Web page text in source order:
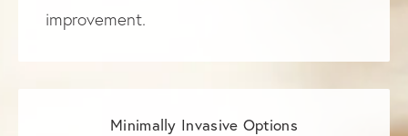
improvement.
Minimally Invasive Options